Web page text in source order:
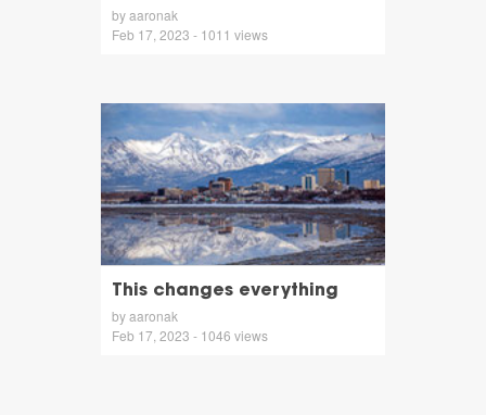
by aaronak
Feb 17, 2023 - 1011 views
This changes everything
by aaronak
Feb 17, 2023 - 1046 views